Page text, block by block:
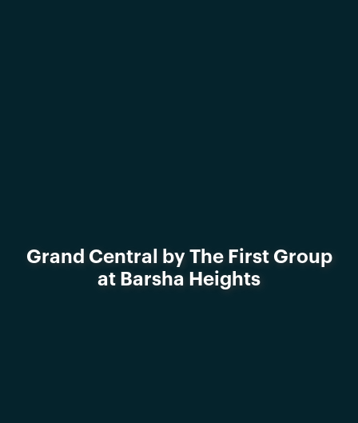
Grand Central by The First Group
at Barsha Heights